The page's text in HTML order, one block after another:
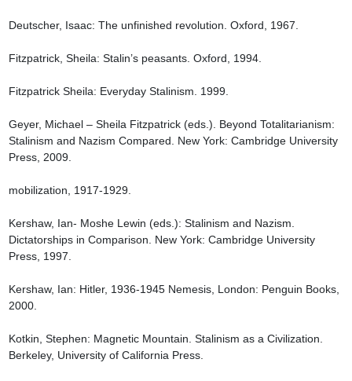
Deutscher, Isaac: The unfinished revolution. Oxford, 1967.
Fitzpatrick, Sheila: Stalin’s peasants. Oxford, 1994.
Fitzpatrick Sheila: Everyday Stalinism. 1999.
Geyer, Michael – Sheila Fitzpatrick (eds.). Beyond Totalitarianism:
Stalinism and Nazism Compared. New York: Cambridge University
Press, 2009.
mobilization, 1917-1929.
Kershaw, Ian- Moshe Lewin (eds.): Stalinism and Nazism.
Dictatorships in Comparison. New York: Cambridge University
Press, 1997.
Kershaw, Ian: Hitler, 1936-1945 Nemesis, London: Penguin Books,
2000.
Kotkin, Stephen: Magnetic Mountain. Stalinism as a Civilization.
Berkeley, University of California Press.